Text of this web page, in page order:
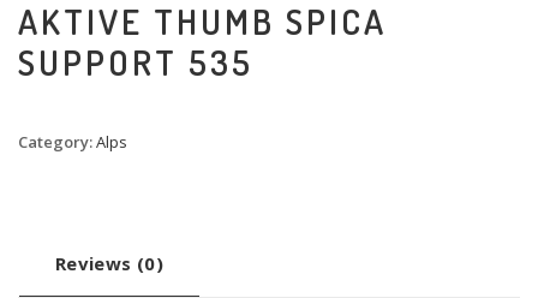
AKTIVE THUMB SPICA
SUPPORT 535
Category:Alps
Reviews (0)